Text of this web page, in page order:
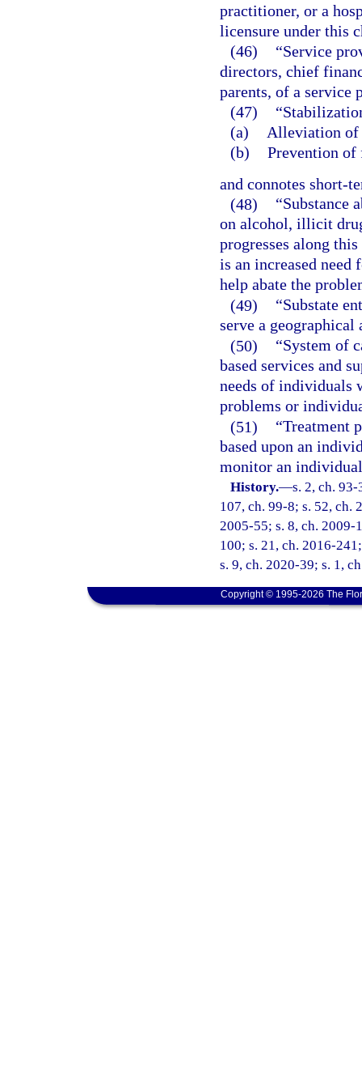
practitioner, or a
licensure under this
(46)
“Service
directors, chief
parents, of a service
(47)
(a)
Alleviation of
(b) Prevention
and connotes short-
(48)
“Substance
on alcohol, illicit
progresses along
is an increased need
help abate the
(49)
“Substate
serve a geographical
(50)
“System of
based services and
needs of individuals
problems or
(51)
“Treatment
based upon an
monitor an
History.—s. 2, ch.
107, ch. 99-8; s. 52, ch.
2005-55; s. 8, ch. 2009-
100; s. 21, ch. 2016-
s. 9, ch. 2020-39; s. 1,
Copyright © 1995-2026 The